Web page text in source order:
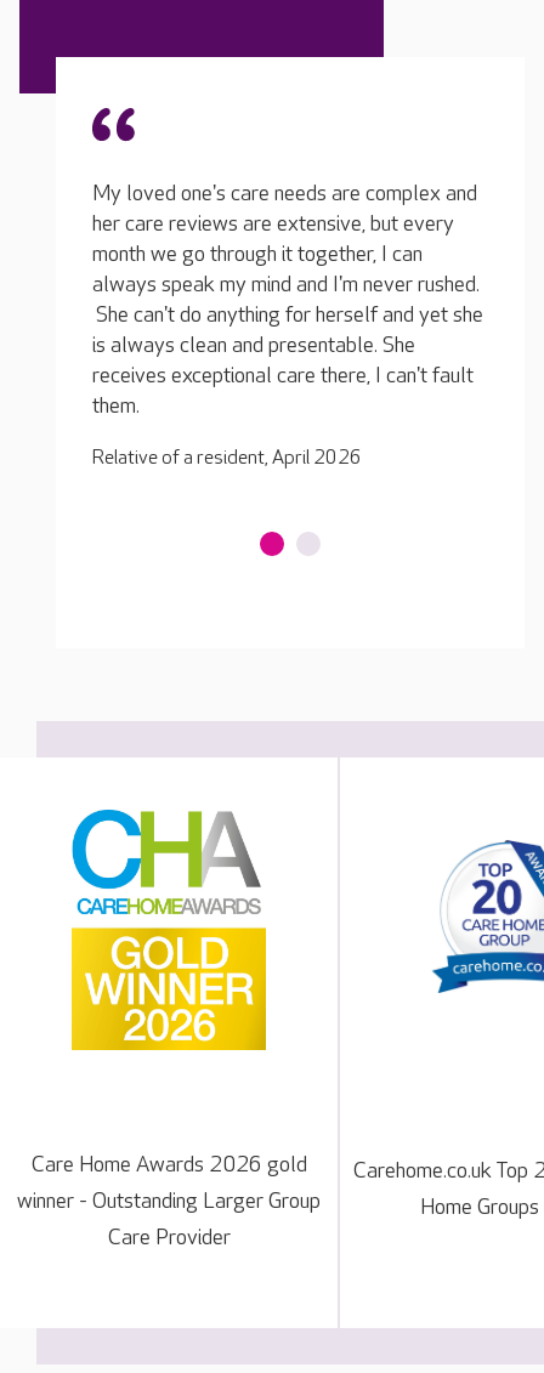
The care my loved one receives is
outstanding. She never complains, and if
something were not right she would let me
know about it in no uncertain terms. I have a
great relationship with the nursing team, they
often ring me with updates and if there are
any issues they are on the phone straight
away. So far as I'm concerned, excellent all-
Relative of a resident, April 2026
Care Home Awards 2026 gold
winner - Outstanding Larger Group
Care Provider
Carehome.co.uk Top
Home